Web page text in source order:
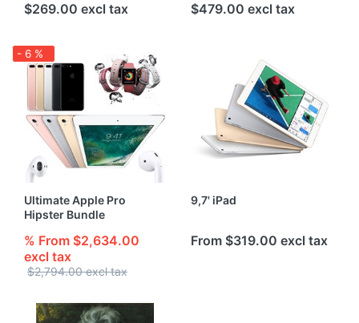
$269.00 excl tax $479.00 excl tax
- 6 %
Ultimate Apple Pro
Hipster Bundle
% From $2,634.00
excl tax
$2,794.00 excl tax
9,7' iPad
From $319.00 excl tax